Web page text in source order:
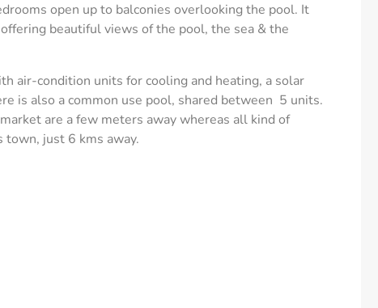
open up to balconies overlooking the pool. It
beautiful views of the pool, the sea & the
air-condition units for cooling and heating, a solar
is also a common use pool, shared between 5 units.
are a few meters away whereas all kind of
town, just 6 kms away.